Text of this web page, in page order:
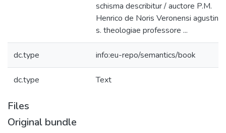
schisma describitur / auctore P.M.
Henrico de Noris Veronensi
s. theologiae professore ...
dc.type info:eu-repo/semantics/book
dc.type Text
Files
Original bundle